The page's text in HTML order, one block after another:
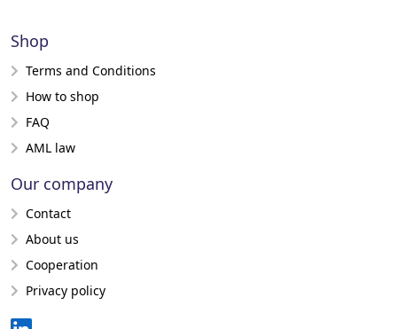
Shop
Terms and Conditions
How to shop
FAQ
AML law
Our company
Contact
About us
Cooperation
Privacy policy